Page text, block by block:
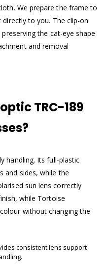
We prepare the frame to
to you. The clip-on
the cat-eye shape
and removal
TRC-189
handling. Its full-plastic
and sides, while the
sun lens correctly
while Tortoise
without changing the
consistent lens support